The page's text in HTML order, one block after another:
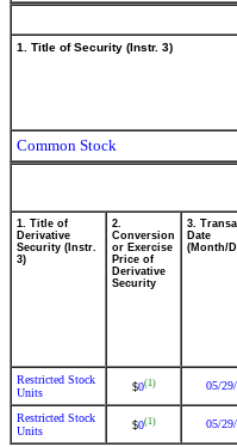
1. Title of Security (Instr. 3)
Common Stock
1. Title of
Derivative
Security (Instr.
3)
2.
Conversion
or Exercise
Price of
Derivative
Security
3.
Date
(Month/
Restricted Stock
Units
$0(1) 05/
Restricted Stock
Units
$0(1) 05/